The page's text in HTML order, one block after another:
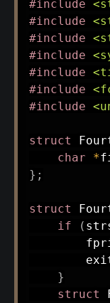
#include
#include
#include
#include
#include
#include
#include
struct
char
*
} ;
struct
if
(
}
struct